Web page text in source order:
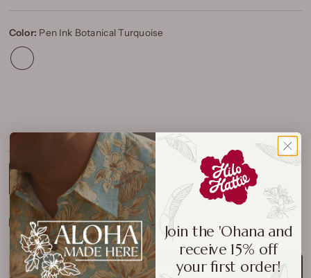
Color: Pen Ink Botanical Turquoise
Size:
S L XL 3XL
Size Chart
ADD TO CART
Join the 'Ohana and
receive 15% off
your first order!